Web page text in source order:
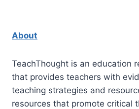
About
TeachThought is an education
that provides teachers with
teaching strategies and
resources that promote critical